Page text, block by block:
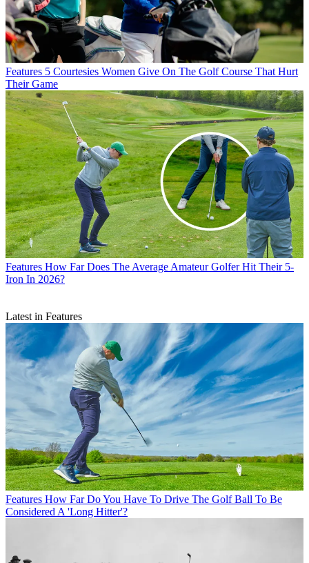
Features 5 Courtesies Women Give On The Golf Course That Hurt
Their Game
Features How Far Does The Average Amateur Golfer Hit Their 5-
Iron In 2026?
Latest in Features
Features How Far Do You Have To Drive The Golf Ball To Be
Considered A 'Long Hitter'?